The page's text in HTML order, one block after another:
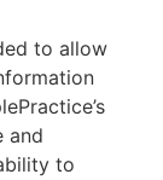
to allow
and
to